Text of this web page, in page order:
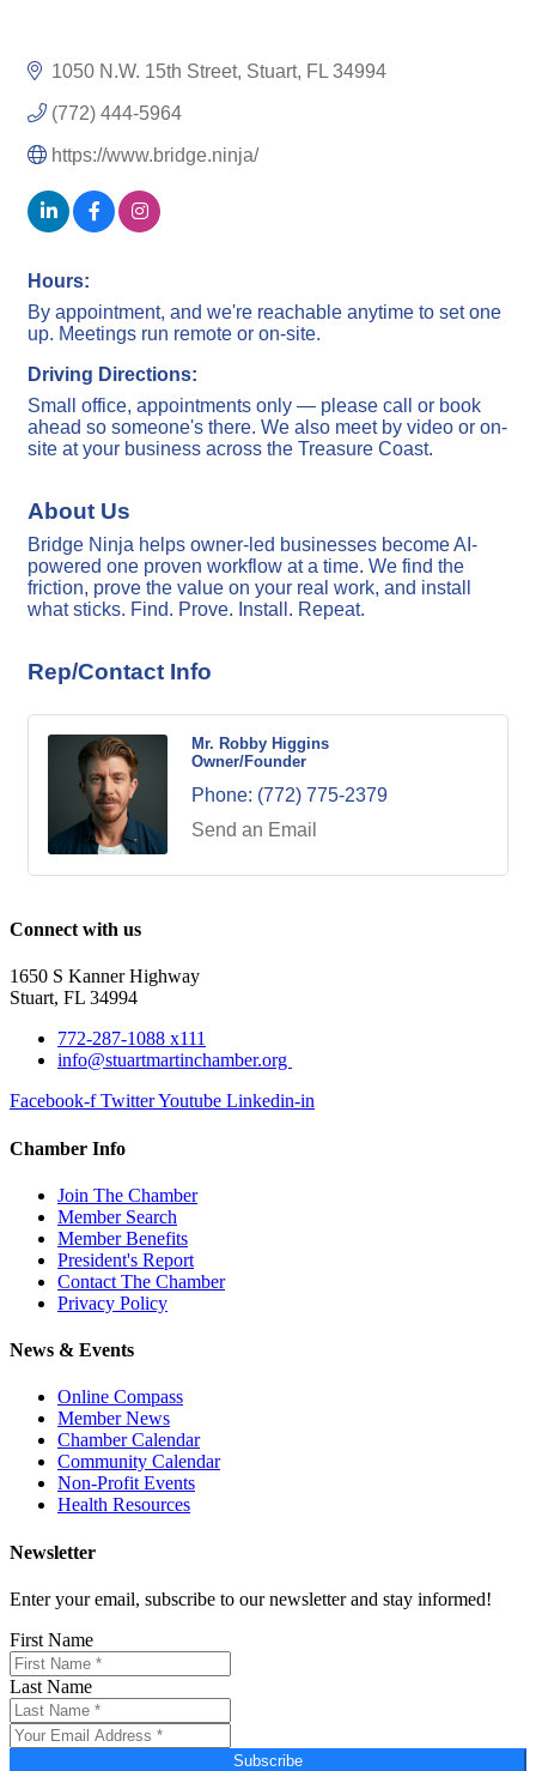
1050 N.W. 15th Street Stuart FL 34994
(772) 444-5964
https://www.bridge.ninja/
Hours:
By appointment, and we're reachable anytime to set one
up. Meetings run remote or on-site.
Driving Directions:
Small office, appointments only — please call or book
ahead so someone's there. We also meet by video or on-
site at your business across the Treasure Coast.
About Us
Bridge Ninja helps owner-led businesses become AI-
powered one proven workflow at a time. We find the
friction, prove the value on your real work, and install
what sticks. Find. Prove. Install. Repeat.
Rep/Contact Info
Mr. Robby Higgins
Owner/Founder
Phone: (772) 775-2379
Send an Email
Connect with us
1650 S Kanner Highway
Stuart, FL 34994
772-287-1088 x111
info@stuartmartinchamber.org
Facebook-f TwitterYoutube Linkedin-in
Chamber Info
Join The Chamber
Member Search
Member Benefits
President's Report
Contact The Chamber
Privacy Policy
News & Events
Online Compass
Member News
Chamber Calendar
Community Calendar
Non-Profit Events
Health Resources
Newsletter
Enter your email, subscribe to our newsletter and stay informed!
First Name
Last Name
Subscribe